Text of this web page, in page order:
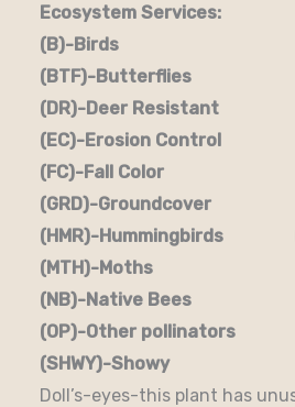
Ecosystem Services:
(B)-Birds (B&B)-
(BTF)-Butterflies
(DR)-Deer Resistant
(EC)-Erosion Control
(FC)-Fall Color
(GRD)-Groundcover
(HMR)-Hummingbirds
(MTH)-Moths
(NB)-Native Bees
(OP)-Other pollinators
(SHWY)-Showy
Doll’s-eyes-this plant has